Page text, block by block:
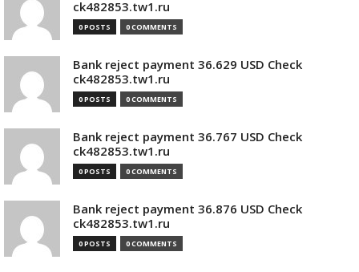
ck482853.tw1.ru
0 POSTS 0 COMMENTS
Bank reject payment 36.629 USD Check
ck482853.tw1.ru
0 POSTS 0 COMMENTS
Bank reject payment 36.767 USD Check
ck482853.tw1.ru
0 POSTS 0 COMMENTS
Bank reject payment 36.876 USD Check
ck482853.tw1.ru
0 POSTS 0 COMMENTS